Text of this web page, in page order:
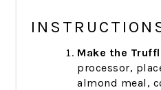
Make the
processor,
almond meal,